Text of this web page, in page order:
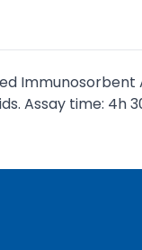
Assay time: